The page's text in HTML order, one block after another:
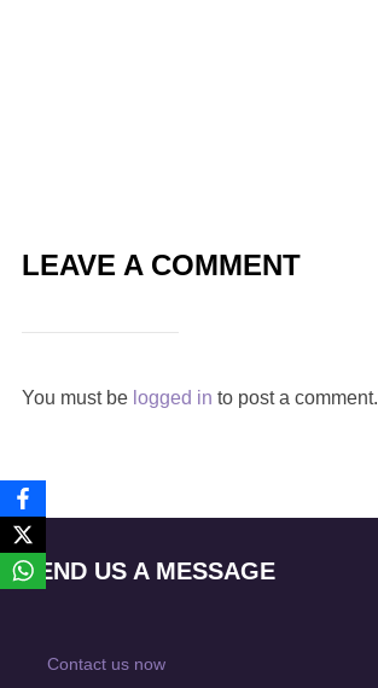
LEAVE A COMMENT
You must be logged in to post a comment.
SEND US A MESSAGE
Contact us now